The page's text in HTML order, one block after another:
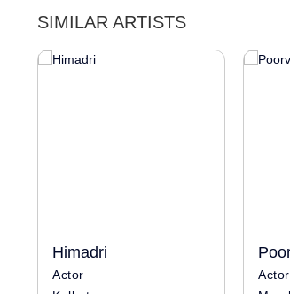
SIMILAR ARTISTS
Himadri
Actor